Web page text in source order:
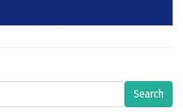
Search